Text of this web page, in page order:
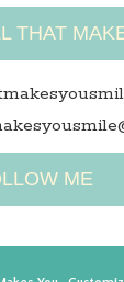
THAT
ME